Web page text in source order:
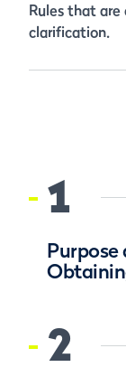
Rules that
clarification.
1
2